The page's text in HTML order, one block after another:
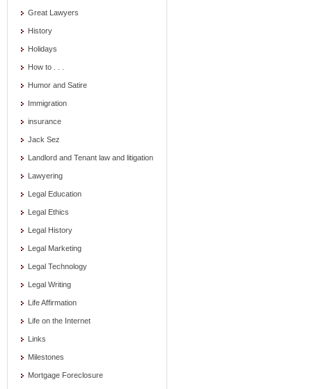
Great Lawyers
History
Holidays
How to . . .
Humor and Satire
Immigration
insurance
Jack Sez
Landlord and Tenant law and litigation
Lawyering
Legal Education
Legal Ethics
Legal History
Legal Marketing
Legal Technology
Legal Writing
Life Affirmation
Life on the Internet
Links
Milestones
Mortgage Foreclosure